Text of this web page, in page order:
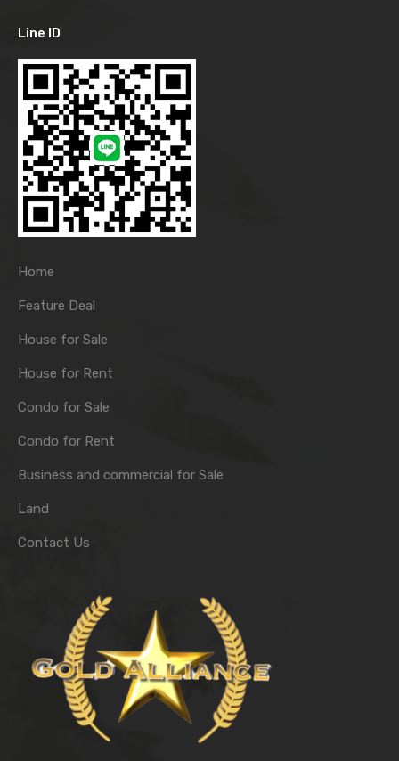
Line ID
Home
Feature Deal
House for Sale
House for Rent
Condo for Sale
Condo for Rent
Business and commercial for Sale
Land
Contact Us